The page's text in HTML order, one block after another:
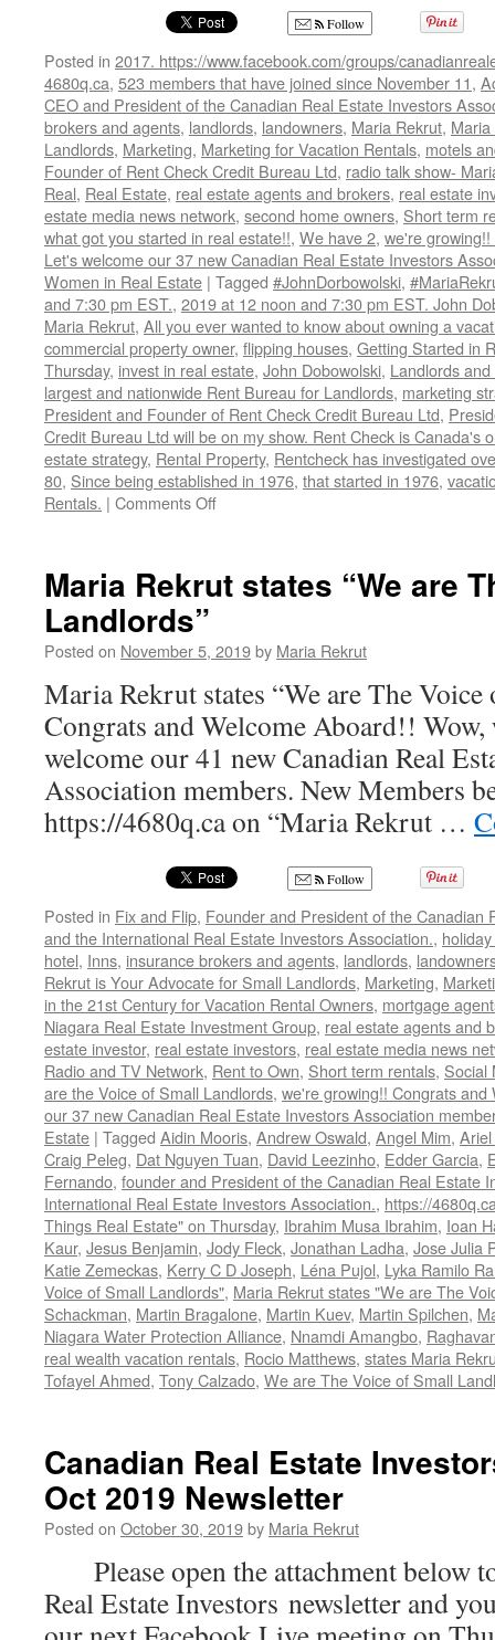
Follow
Posted in 2017. https://www.facebook.com/groups/
4680q.ca, 523 members that have joined since November 11,
CEO and President of the Canadian Real Estate Investors
brokers and agents, landlords, landowners, Maria Rekrut,
Landlords, Marketing, Marketing for Vacation Rentals, motels
Founder of Rent Check Credit Bureau Ltd, radio talk show-
Real, Real Estate, real estate agents and brokers, real estate
estate media news network, second home owners, Short term
what got you started in real estate!!, We have 2, we're
Let's welcome our 37 new Canadian Real Estate Investors
Women in Real Estate | Tagged #JohnDorbowolski,
and 7:30 pm EST., 2019 at 12 noon and 7:30 pm EST. John
Maria Rekrut, All you ever wanted to know about owning a
commercial property owner, flipping houses, Getting Started in
Thursday, invest in real estate, John Dobowolski, Landlords
largest and nationwide Rent Bureau for Landlords, marketing
President and Founder of Rent Check Credit Bureau Ltd,
Credit Bureau Ltd will be on my show. Rent Check is Canada's
estate strategy, Rental Property, Rentcheck has investigated
80, Since being established in 1976, that started in 1976,
Rentals. | Comments Offon
and
Rent
Credit
Bureau
Maria Rekrut states “We are
Landlords”
Posted on November 5, 2019by Maria Rekrut
Maria Rekrut states “We are The
Congrats and Welcome Aboard!!
welcome our 41 new Canadian Real
Association members. New Members
https://4680q.ca on “Maria Rekrut …
Follow
Posted in Fix and Flip, Founder and President of the Canadian
and the International Real Estate Investors Association.,
hotel, Inns, insurance brokers and agents, landlords,
Rekrut is Your Advocate for Small Landlords, Marketing,
in the 21st Century for Vacation Rental Owners, mortgage
Niagara Real Estate Investment Group, real estate agents and
estate investor, real estate investors, real estate media news
Radio and TV Network, Rent to Own, Short term rentals, Social
are the Voice of Small Landlords, we're growing!! Congrats
our 37 new Canadian Real Estate Investors Association
Estate | Tagged Aidin Mooris, Andrew Oswald, Angel Mim,
Craig Peleg, Dat Nguyen Tuan, David Leezinho, Edder Garcia,
Fernando, founder and President of the Canadian Real Estate
International Real Estate Investors Association., https://
Things Real Estate" on Thursday, Ibrahim Musa Ibrahim, Ioan
Kaur, Jesus Benjamin, Jody Fleck, Jonathan Ladha, Jose Julia
Katie Zemeckas, Kerry C D Joseph, Léna Pujol, Lyka Ramilo
Voice of Small Landlords", Maria Rekrut states "We are The
Schackman, Martin Bragalone, Martin Kuev, Martin Spilchen,
Niagara Water Protection Alliance, Nnamdi Amangbo,
real wealth vacation rentals, Rocio Matthews, states Maria
Tofayel Ahmed, Tony Calzado, We are The Voice of Small
Canadian Real Estate
Oct 2019 Newsletter
Posted on October 30, 2019by Maria Rekrut
Please open the attachment below
Real Estate Investors newsletter and